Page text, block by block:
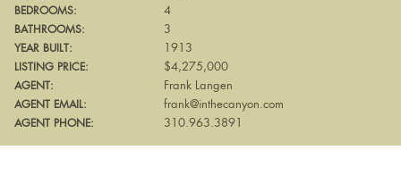
BEDROOMS: 4
BATHROOMS: 3
YEAR BUILT: 1913
LISTING PRICE: $4,275,000
AGENT: Frank Langen
AGENT EMAIL: frank@inthecanyon.com
AGENT PHONE: 310.963.3891